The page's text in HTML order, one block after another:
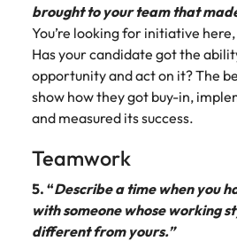
brought to your team that
You’re looking for initiative
Has your candidate got the
opportunity and act on it? The
show how they got buy-in,
and measured its success.
Teamwork
5. “Describe a time when you
with someone whose working
different from yours.”